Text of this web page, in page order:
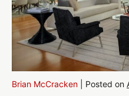
Brian McCracken Posted on